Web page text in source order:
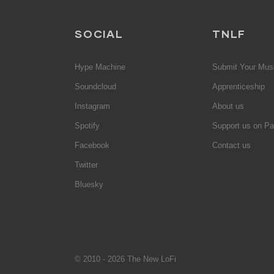
SOCIAL
Hype Machine
Soundcloud
Instagram
Spotify
Facebook
Twitter
Bluesky
TNLF
Submit Your
Apprenticeship
About us
Support us on
Contact us
© 2010 - 2026 The New LoFi